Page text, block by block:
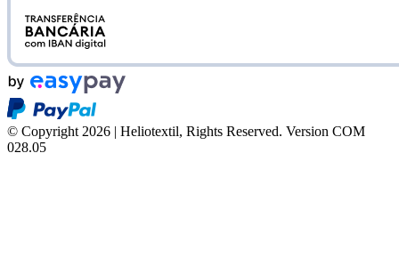
© Copyright 2026 | Heliotextil, Rights Reserved. Version COM
028.05